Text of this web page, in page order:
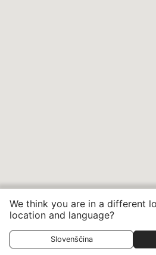
We think you are in a different
location and language?
Slovenščina